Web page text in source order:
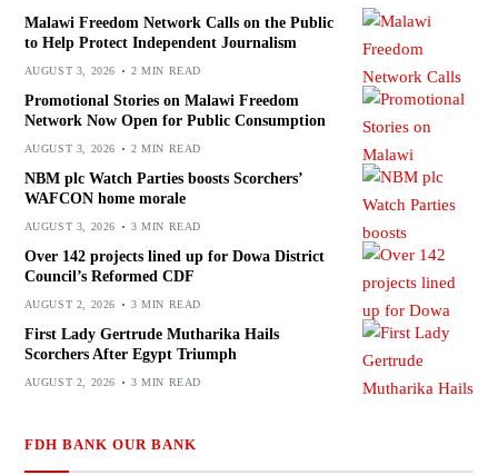
Malawi Freedom Network Calls on the Public
to Help Protect Independent Journalism
AUGUST 3, 2026 2 MIN READ
Promotional Stories on Malawi Freedom
Network Now Open for Public Consumption
AUGUST 3, 2026 2 MIN READ
NBM plc Watch Parties boosts Scorchers’
WAFCON home morale
AUGUST 3, 2026 3 MIN READ
Over 142 projects lined up for Dowa District
Council’s Reformed CDF
AUGUST 2, 2026 3 MIN READ
First Lady Gertrude Mutharika Hails
Scorchers After Egypt Triumph
AUGUST 2, 2026 3 MIN READ
FDH BANK OUR BANK